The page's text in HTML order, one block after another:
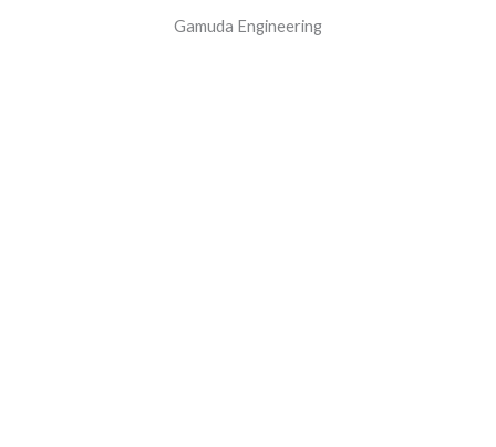
Gamuda Engineering